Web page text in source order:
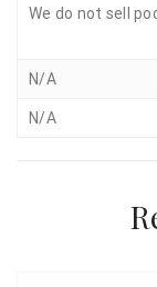
We do not sell
N/A
N/A